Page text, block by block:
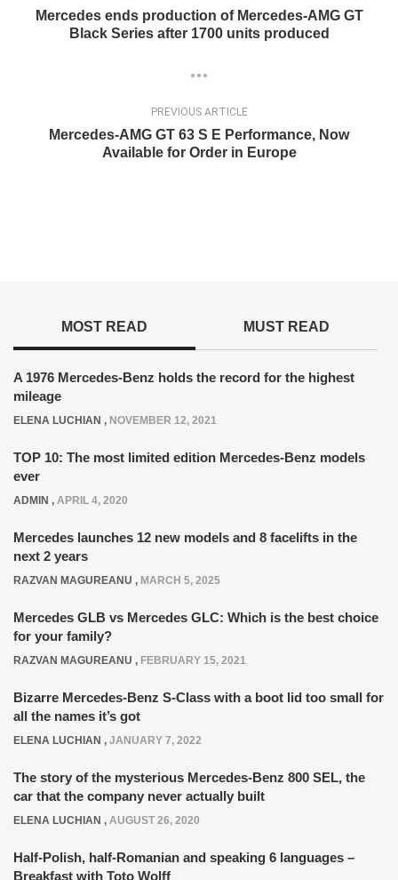
Mercedes ends production of Mercedes-AMG GT
Black Series after 1700 units produced
PREVIOUS ARTICLE
Mercedes-AMG GT 63 S E Performance, Now
Available for Order in Europe
MOST READ MUST READ
A 1976 Mercedes-Benz holds the record for the highest
mileage
ELENA LUCHIAN , NOVEMBER 12, 2021
TOP 10: The most limited edition Mercedes-Benz models
ever
ADMIN , APRIL 4, 2020
Mercedes launches 12 new models and 8 facelifts in the
next 2 years
RAZVAN MAGUREANU , MARCH 5, 2025
Mercedes GLB vs Mercedes GLC: Which is the best choice
for your family?
RAZVAN MAGUREANU , FEBRUARY 15, 2021
Bizarre Mercedes-Benz S-Class with a boot lid too small for
all the names it’s got
ELENA LUCHIAN , JANUARY 7, 2022
The story of the mysterious Mercedes-Benz 800 SEL, the
car that the company never actually built
ELENA LUCHIAN , AUGUST 26, 2020
Half-Polish, half-Romanian and speaking 6 languages –
Breakfast with Toto Wolff